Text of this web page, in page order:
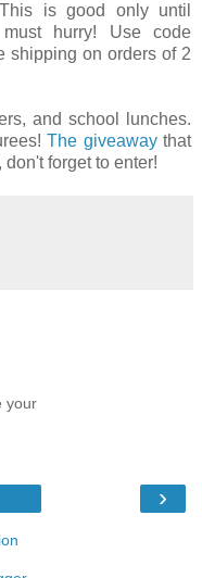
is good only until
hurry! Use code
shipping on orders of 2
and school lunches.
The giveawaythat
forget to enter!
your
›